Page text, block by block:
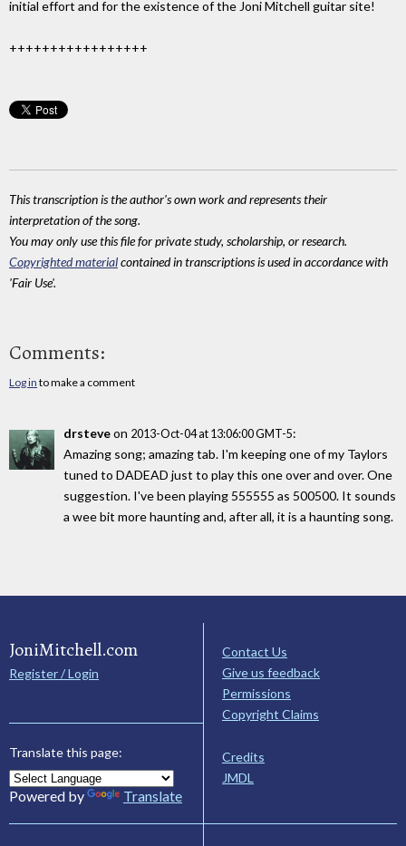
initial effort and for the existence of the Joni Mitchell guitar site!
+++++++++++++++++
This transcription is the author's own work and represents their
interpretation of the song.
You may only use this file for private study, scholarship, or research.
Copyrighted materialcontained in transcriptions is used in accordance with
'Fair Use'.
Comments:
Log in to make a comment
drsteveon 2013-Oct-04 at 13:06:00 GMT-5:
Amazing song; amazing tab. I'm keeping one of my Taylors
tuned to DADEAD just to play this one over and over. One
suggestion. I've been playing 555555 as 500500. It sounds
a wee bit more haunting and, after all, it is a haunting song.
JoniMitchell.com
Register / Login
Translate this page:
Powered by Translate
Contact Us
Give us feedback
Permissions
Copyright Claims
Credits
JMDL